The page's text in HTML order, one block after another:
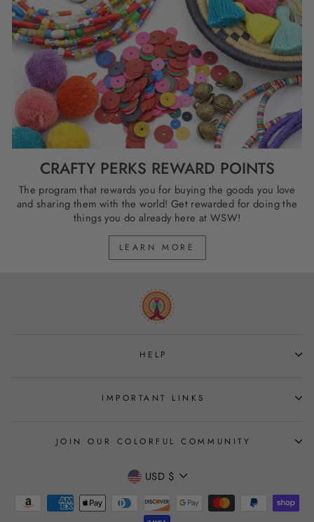
CRAFTY PERKS REWARD POINTS
The program that rewards you for buying the goods you love
and sharing them with the world! Get rewarded for doing the
things you do already here at WSW!
LEARN MORE
HELP
IMPORTANT LINKS
JOIN OUR COLORFUL COMMUNITY
CURRENCY
USD $